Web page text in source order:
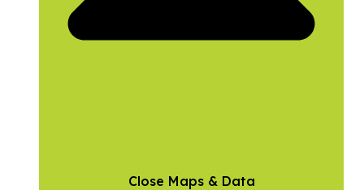
Close Maps & Data